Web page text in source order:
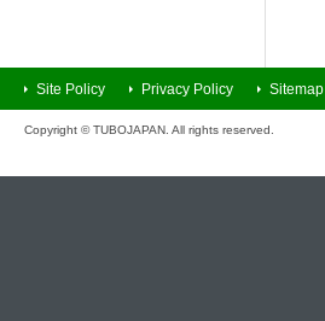
Site Policy Privacy Policy Sitemap
Copyright © TUBOJAPAN. All rights reserved.